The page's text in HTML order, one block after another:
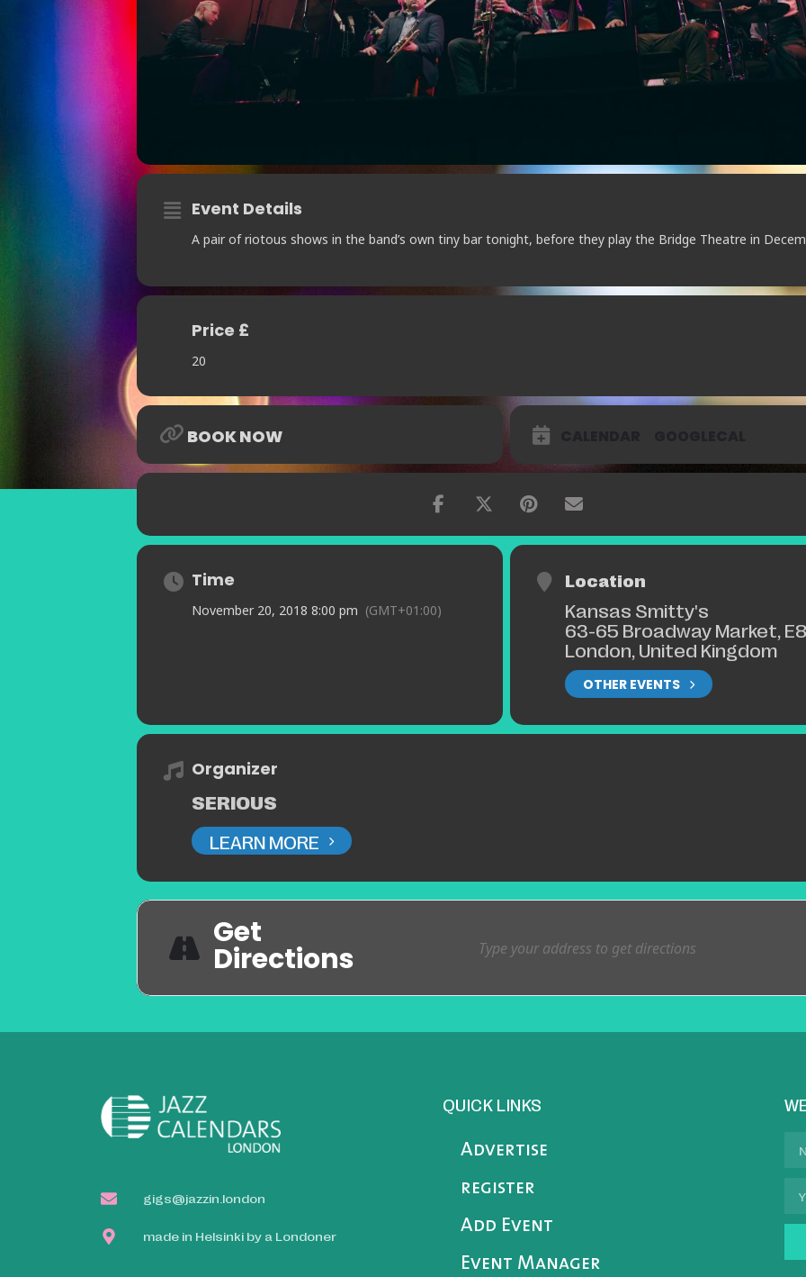
Event Details
A pair of riotous shows in the band’s own tiny bar tonight, before they play the Bridge Theatre in
Price £
20
BOOK NOW
Time
November 20, 2018 8:00 pm (GMT+01:00)
Location
Kansas Smitty's
63-65 Broadway Market,
London, United Kingdom
OTHER EVENTS
Organizer
SERIOUS
LEARN MORE
Get
Directions
gigs@jazzin.london
made in Helsinki by a Londoner
QUICK LINKS
Advertise
register
Add Event
Event Manager